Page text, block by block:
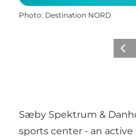
Photo: Destination NORD
Sæby Spektrum &
sports center - an